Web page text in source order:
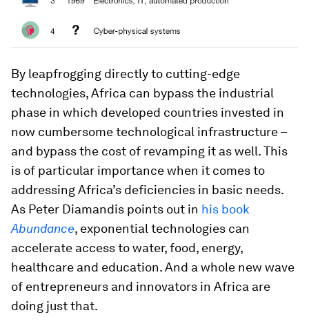
By leapfrogging directly to cutting-edge
technologies, Africa can bypass the industrial
phase in which developed countries invested in
now cumbersome technological infrastructure –
and bypass the cost of revamping it as well. This
is of particular importance when it comes to
addressing Africa’s deficiencies in basic needs.
As Peter Diamandis points out in his book
Abundance, exponential technologies can
accelerate access to water, food, energy,
healthcare and education. And a whole new wave
of entrepreneurs and innovators in Africa are
doing just that.